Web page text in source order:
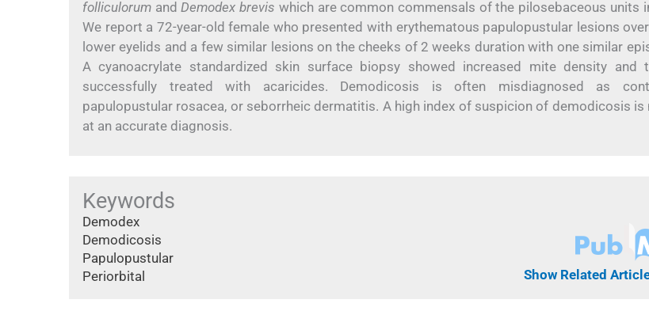
folliculorum andDemodex brevis which are common commensals of the pilosebaceous units
We report a 72-year-old female who presented with erythematous papulopustular lesions
lower eyelids and a few similar lesions on the cheeks of 2 weeks duration with one similar
A cyanoacrylate standardized skin surface biopsy showed increased mite density and
successfully treated with acaricides. Demodicosis is often misdiagnosed as
papulopustular rosacea, or seborrheic dermatitis. A high index of suspicion of demodicosis is
at an accurate diagnosis.
Keywords
Demodex
Demodicosis
Papulopustular
Periorbital
Show Related